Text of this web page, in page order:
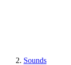
Sounds